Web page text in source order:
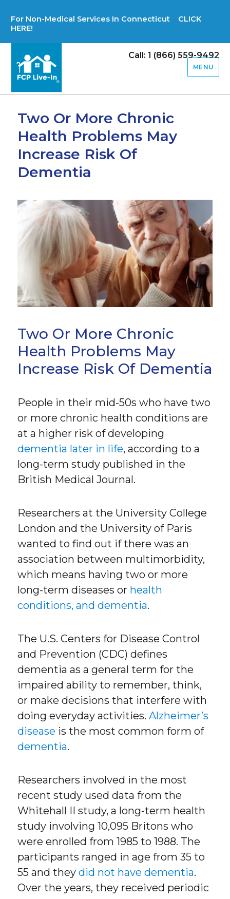
For Non-Medical Services In Connecticut CLICK
HERE!
Call: 1 (866) 559-9492
MENU
Two Or More Chronic
Health Problems May
Increase Risk Of
Dementia
Two Or More Chronic
Health Problems May
Increase Risk Of Dementia
People in their mid-50s who have two
or more chronic health conditions are
at a higher risk of developing
dementia later in life, according to a
long-term study published in the
British Medical Journal.
Researchers at the University College
London and the University of Paris
wanted to find out if there was an
association between multimorbidity,
which means having two or more
long-term diseases or health
conditions, and dementia.
The U.S. Centers for Disease Control
and Prevention (CDC) defines
dementia as a general term for the
impaired ability to remember, think,
or make decisions that interfere with
doing everyday activities.Alzheimer’s
disease is the most common form of
dementia.
Researchers involved in the most
recent study used data from the
Whitehall II study, a long-term health
study involving 10,095 Britons who
were enrolled from 1985 to 1988. The
participants ranged in age from 35 to
55 and theydid not have dementia.
Over the years, they received periodic